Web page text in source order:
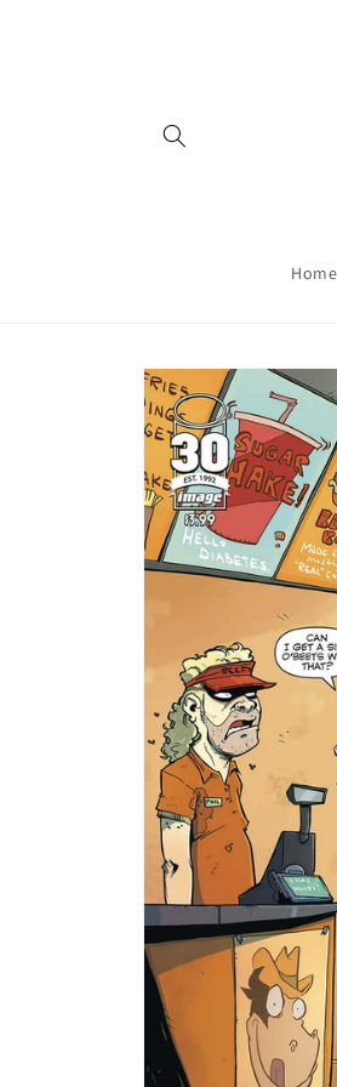
Home
Skip to
product
information